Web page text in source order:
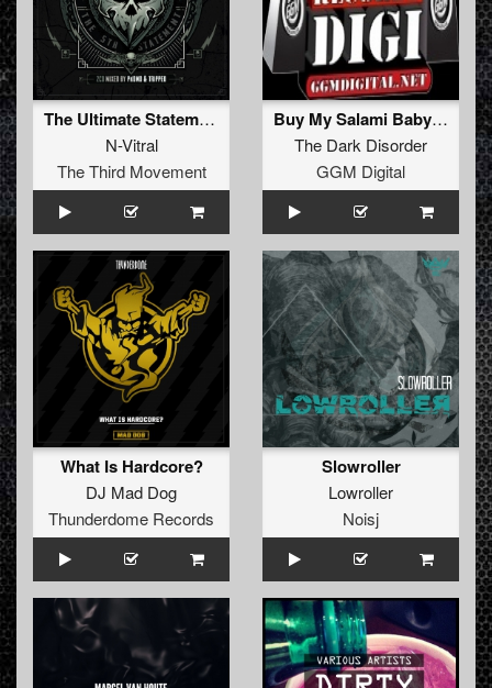
The Ultimate Statement (Hardshock Festival 2016 Anthem)
N-Vitral
The Third Movement
Buy My Salami Baby at InterMILF
The Dark Disorder
GGM Digital
What Is Hardcore?
DJ Mad Dog
Thunderdome Records
Slowroller
Lowroller
Noisj